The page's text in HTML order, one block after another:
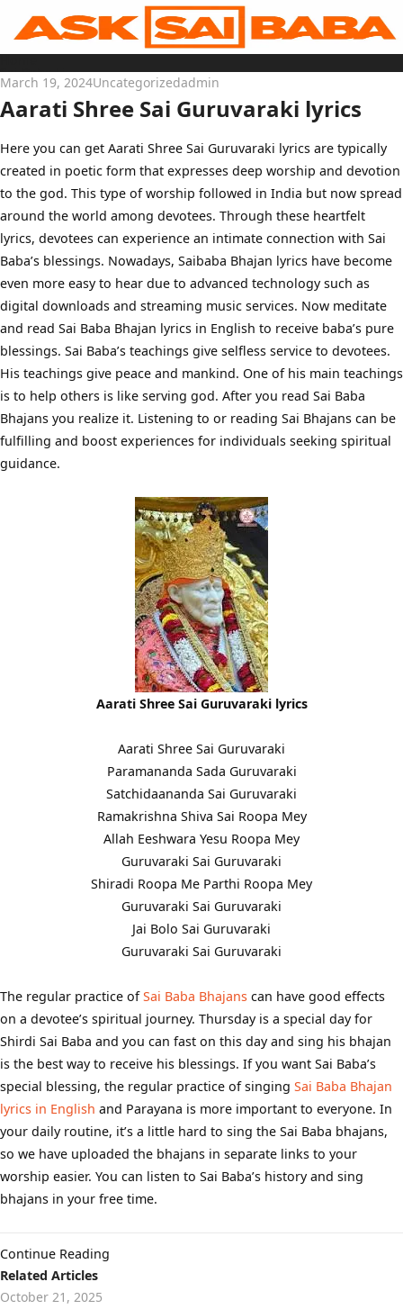
content
Home
Sai Baba Live
Sai Satcharitra
Tamil
Hindi
Telugu
Bengali
Marathi
Gujarati
Kannada
Sai Baba Quotes
Blog
Contact Us
Menu
March 19, 2024Uncategorizedadmin
Aarati Shree Sai Guruvaraki lyrics
Here you can get Aarati Shree Sai Guruvaraki lyrics are typically
created in poetic form that expresses deep worship and devotion
to the god. This type of worship followed in India but now spread
around the world among devotees. Through these heartfelt
lyrics, devotees can experience an intimate connection with Sai
Baba’s blessings. Nowadays, Saibaba Bhajan lyrics have become
even more easy to hear due to advanced technology such as
digital downloads and streaming music services. Now meditate
and read Sai Baba Bhajan lyrics in English to receive baba’s pure
blessings. Sai Baba’s teachings give selfless service to devotees.
His teachings give peace and mankind. One of his main teachings
is to help others is like serving god. After you read Sai Baba
Bhajans you realize it. Listening to or reading Sai Bhajans can be
fulfilling and boost experiences for individuals seeking spiritual
guidance.
Aarati Shree Sai Guruvaraki lyrics
Aarati Shree Sai Guruvaraki
Paramananda Sada Guruvaraki
Satchidaananda Sai Guruvaraki
Ramakrishna Shiva Sai Roopa Mey
Allah Eeshwara Yesu Roopa Mey
Guruvaraki Sai Guruvaraki
Shiradi Roopa Me Parthi Roopa Mey
Guruvaraki Sai Guruvaraki
Jai Bolo Sai Guruvaraki
Guruvaraki Sai Guruvaraki
The regular practice ofSai Baba Bhajans can have good effects
on a devotee’s spiritual journey. Thursday is a special day for
Shirdi Sai Baba and you can fast on this day and sing his bhajan
is the best way to receive his blessings. If you want Sai Baba’s
special blessing, the regular practice of singing Sai Baba Bhajan
lyrics in English and Parayana is more important to everyone. In
your daily routine, it’s a little hard to sing the Sai Baba bhajans,
so we have uploaded the bhajans in separate links to your
worship easier. You can listen to Sai Baba’s history and sing
bhajans in your free time.
Continue Reading
Related Articles
October 21, 2025